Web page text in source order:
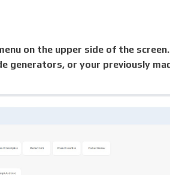
on the upper side of the
generators, or your previously